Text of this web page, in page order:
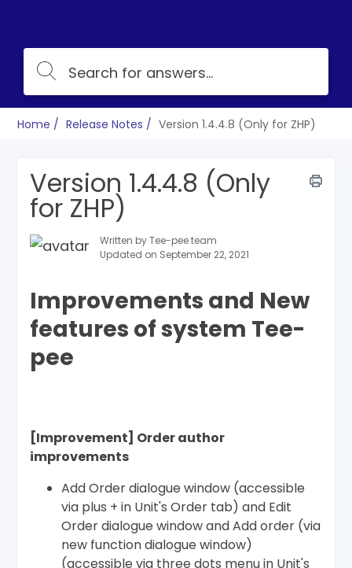
Home Release Notes Version 1.4.4.8 (Only for ZHP)
Version 1.4.4.8 (Only
for ZHP)
Written by Tee-pee team
Updated on September 22, 2021
Improvements and New
features of system Tee-
pee
[Improvement] Order author
improvements
Add Order dialogue window (accessible
via plus + in Unit's Order tab) and Edit
Order dialogue window and Add order (via
new function dialogue window)
(accessible via three dots menu in Unit's